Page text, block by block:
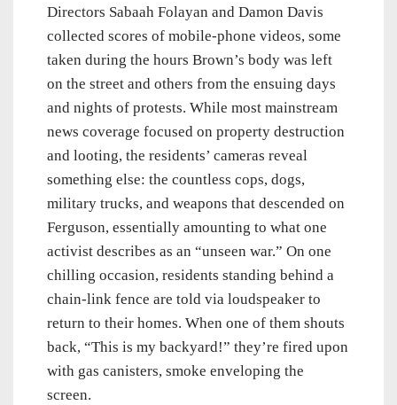
Directors Sabaah Folayan and Damon Davis
collected scores of mobile-phone videos, some
taken during the hours Brown’s body was left
on the street and others from the ensuing days
and nights of protests. While most mainstream
news coverage focused on property destruction
and looting, the residents’ cameras reveal
something else: the countless cops, dogs,
military trucks, and weapons that descended on
Ferguson, essentially amounting to what one
activist describes as an “unseen war.” On one
chilling occasion, residents standing behind a
chain-link fence are told via loudspeaker to
return to their homes. When one of them shouts
back, “This is my backyard!” they’re fired upon
with gas canisters, smoke enveloping the
screen.